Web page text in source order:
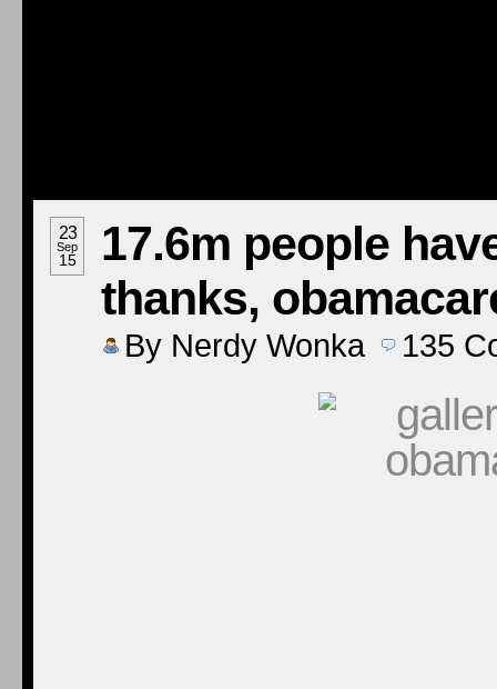
23
Sep
15
17.6m people
thanks,
By Nerdy Wonka 135